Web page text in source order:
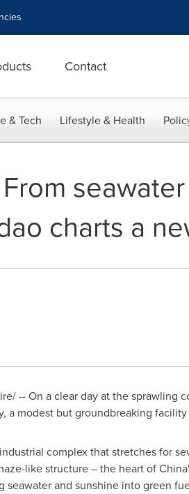
Contact
& Tech Lifestyle & Health
charts a
-- On a clear day at the sprawling
a modest but groundbreaking
complex that stretches for
like structure – the heart of
and sunshine into green